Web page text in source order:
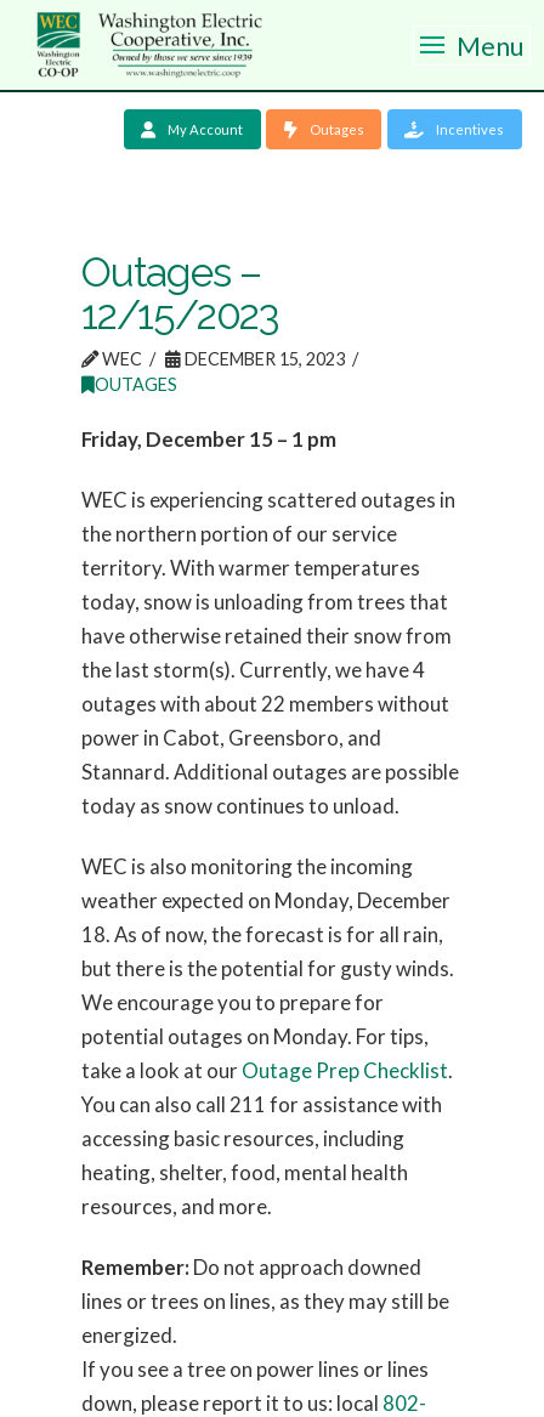
Menu
My Account Outages Incentives
Outages –
12/15/2023
WEC
DECEMBER 15, 2023
OUTAGES
Friday, December 15 – 1 pm
WEC is experiencing scattered outages in
the northern portion of our service
territory. With warmer temperatures
today, snow is unloading from trees that
have otherwise retained their snow from
the last storm(s). Currently, we have 4
outages with about 22 members without
power in Cabot, Greensboro, and
Stannard. Additional outages are possible
today as snow continues to unload.
WEC is also monitoring the incoming
weather expected on Monday, December
18. As of now, the forecast is for all rain,
but there is the potential for gusty winds.
We encourage you to prepare for
potential outages on Monday. For tips,
take a look at ourOutage Prep Checklist.
You can also call 211 for assistance with
accessing basic resources, including
heating, shelter, food, mental health
resources, and more.
Remember: Do not approach downed
lines or trees on lines, as they may still be
energized.
If you see a tree on power lines or lines
down, please report it to us: local 802-